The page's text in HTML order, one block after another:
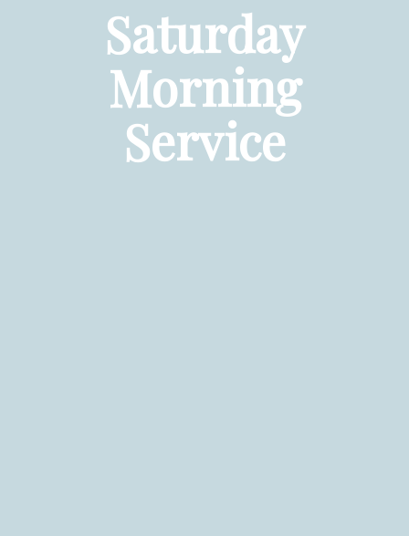
Saturday
Morning
Service